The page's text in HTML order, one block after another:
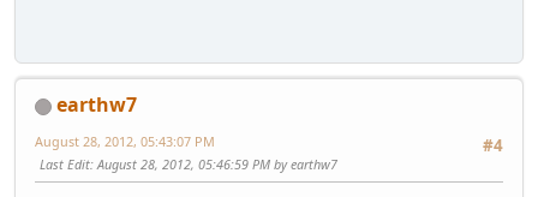
earthw7
#4
August 28, 2012, 05:43:07 PM
Last Edit: August 28, 2012, 05:46:59 PM by earthw7